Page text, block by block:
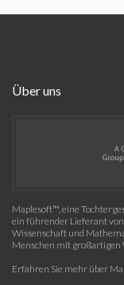
Über uns
Maplesoft™, eine
ein führender Lieferant
Wissenschaft und
Menschen mit großartigen
Erfahren Sie mehr über